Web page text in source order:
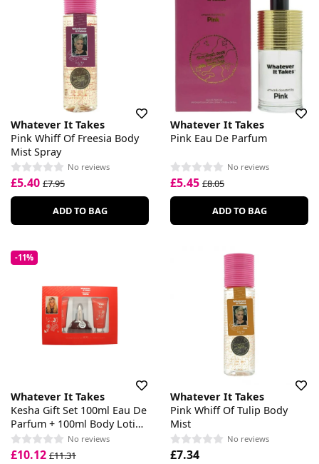
Whatever It Takes
Pink Whiff Of Freesia Body
Mist Spray
No reviews
£5.40 £7.95
ADD TO BAG
Whatever It Takes
Pink Eau De Parfum
No reviews
£5.45 £8.05
ADD TO BAG
-11%
Whatever It Takes
Kesha Gift Set 100ml Eau De
Parfum + 100ml Body Lotion
+ 100ml Shower Gel
No reviews
£10.12 £11.31
Whatever It Takes
Pink Whiff Of Tulip Body
Mist
No reviews
£7.34